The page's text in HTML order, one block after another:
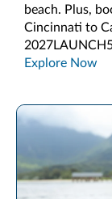
beach. Plus,
Cincinnati to
Explore Now